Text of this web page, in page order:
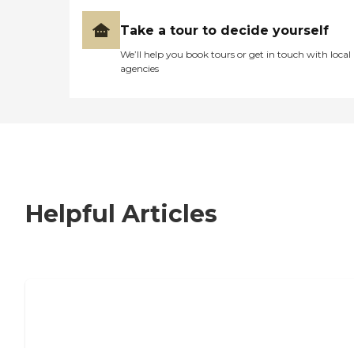
Take a tour to decide yourself
We’ll help you book tours or get in touch with local
agencies
Helpful Articles